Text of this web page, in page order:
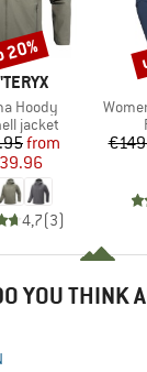
Hoody
group
jacket
Price
Reduced Price
from
4,7(3)
Women's
YOU THINK